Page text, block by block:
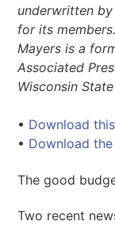
underwritten
for its
Mayers is a
Associated
Wisconsin
• Download
• Download
The good
Two recent